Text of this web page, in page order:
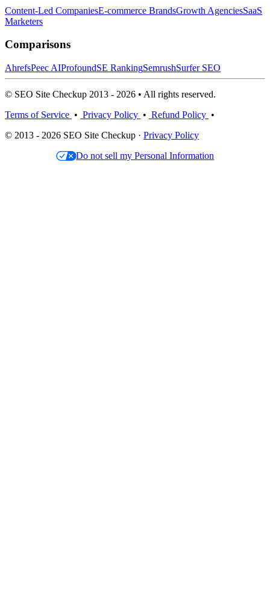
Content-Led CompaniesE-commerce BrandsGrowth AgenciesSaaS
Marketers
Comparisons
AhrefsPeec AIProfoundSE RankingSemrushSurfer SEO
© SEO Site Checkup 2013 - 2026 • All rights reserved.
Terms of Service • Privacy Policy • Refund Policy •
© 2013 - 2026 SEO Site Checkup · Privacy Policy
Do not sell my Personal Information